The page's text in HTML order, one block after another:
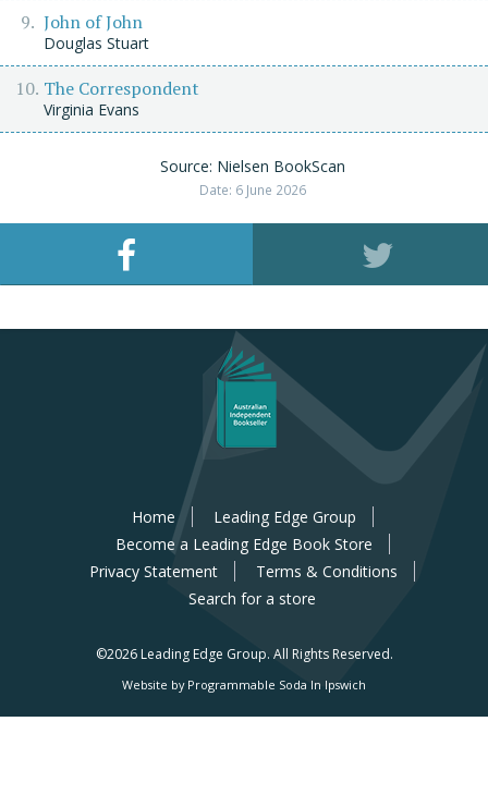
John of John
Douglas Stuart
The Correspondent
Virginia Evans
Source: Nielsen BookScan
Date: 6 June 2026
Home
Leading Edge Group
Become a Leading Edge Book Store
Privacy Statement
Terms & Conditions
Search for a store
©2026 Leading Edge Group. All Rights Reserved.
Website by Programmable Soda In Ipswich